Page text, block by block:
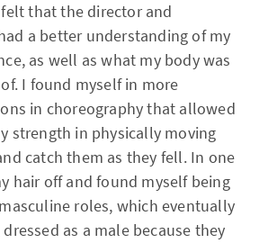
that the director and
a better understanding of my
as well as what my body was
I found myself in more
in choreography that allowed
strength in physically moving
catch them as they fell. In one
hair off and found myself being
roles, which eventually
as a male because they